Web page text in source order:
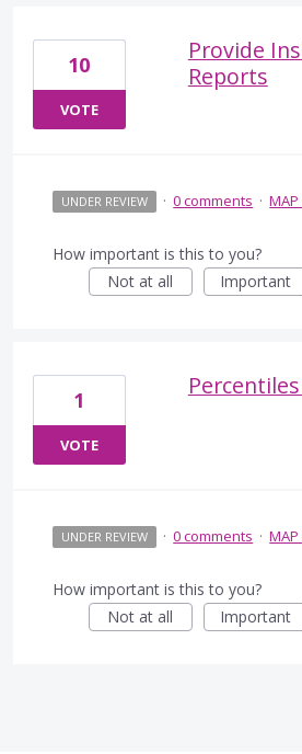
Provide
Reports
10
VOTE
UNDER REVIEW · 0 comments ·
How important is this to you?
Not at all
Important
1
VOTE
UNDER REVIEW · 0 comments ·
How important is this to you?
Not at all
Important